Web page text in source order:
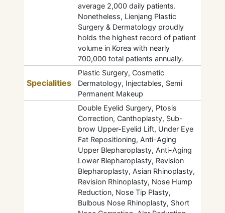
average 2,000 daily patients.
Nonetheless, Lienjang Plastic
Surgery & Dermatology proudly
holds the highest record of patient
volume in Korea with nearly
700,000 total patients annually.
Specialities
Plastic Surgery, Cosmetic
Dermatology, Injectables, Semi
Permanent Makeup
Double Eyelid Surgery, Ptosis
Correction, Canthoplasty, Sub-
brow Upper-Eyelid Lift, Under Eye
Fat Repositioning, Anti-Aging
Upper Blepharoplasty, Anti-Aging
Lower Blepharoplasty, Revision
Blepharoplasty, Asian Rhinoplasty,
Revision Rhinoplasty, Nose Hump
Reduction, Nose Tip Plasty,
Bulbous Nose Rhinoplasty, Short